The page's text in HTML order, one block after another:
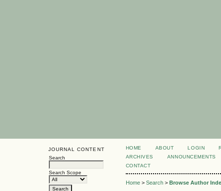
JOURNAL CONTENT
Search
Search Scope
HOME ABOUT LOGIN
ARCHIVES
ANNOUNCEMENTS
CONTACT
Home> Search> Browse Author